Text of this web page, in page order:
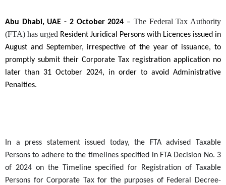
Abu Dhabi, UAE - 2 October 2024 – The Federal Tax Authority
(FTA) has urged Resident Juridical Persons with Licences issued in
August and September, irrespective of the year of issuance, to
promptly submit their Corporate Tax registration application no
later than 31 October 2024, in order to avoid Administrative
Penalties.
In a press statement issued today, the FTA advised Taxable
Persons to adhere to the timelines specified in FTA Decision No. 3
of 2024 on the Timeline specified for Registration of Taxable
Persons for Corporate Tax for the purposes of Federal Decree-